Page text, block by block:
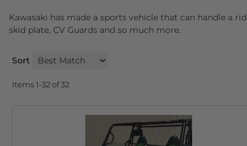
Kawasaki has made a sports vehicle that can handle a
skid plate, CV Guards and so much more.
Sort
Items1-32of32